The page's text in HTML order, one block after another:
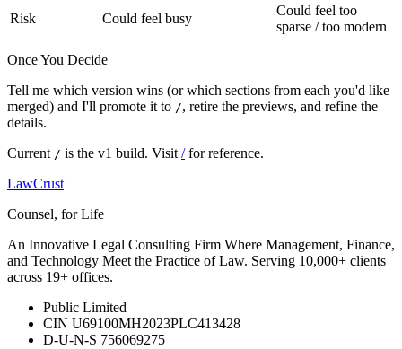
Risk
Could feel busy
Could feel too
sparse / too modern
Once You Decide
Tell me which version wins (or which sections from each you'd like
merged) and I'll promote it to /, retire the previews, and refine the
details.
Current / is the v1 build. Visit /for reference.
LawCrust
Counsel, for Life
An Innovative Legal Consulting Firm Where Management, Finance,
and Technology Meet the Practice of Law. Serving 10,000+ clients
across 19+ offices.
Public Limited
CIN U69100MH2023PLC413428
D-U-N-S 756069275